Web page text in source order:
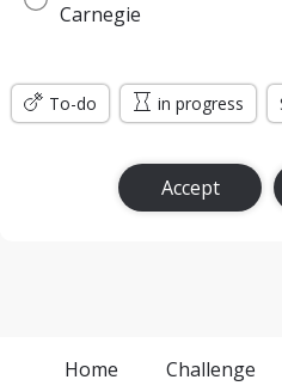
Carnegie
To-do in progress
Accept
Home Challenge